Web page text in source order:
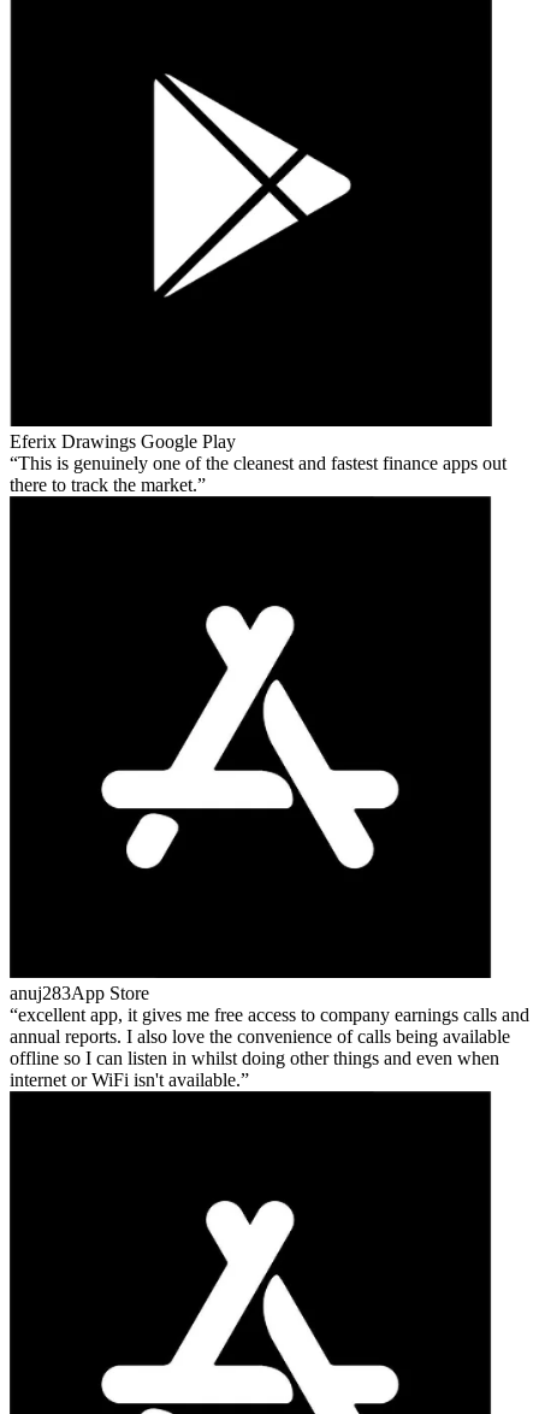
Eferix Drawings Google Play
This is genuinely one of the cleanest and fastest finance apps out
there to track the market.
anuj283App Store
excellent app, it gives me free access to company earnings calls and
annual reports. I also love the convenience of calls being available
offline so I can listen in whilst doing other things and even when
internet or WiFi isn't available.